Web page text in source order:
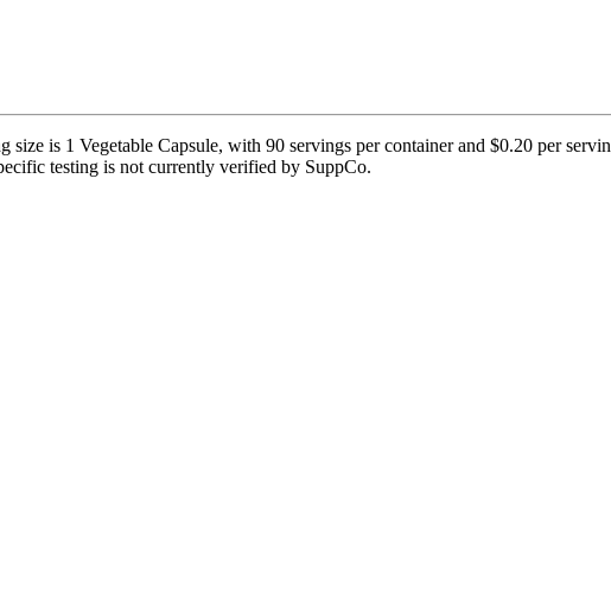
is 1 Vegetable Capsule, with 90 servings per container and $0.20 per
testing is not currently verified by SuppCo.